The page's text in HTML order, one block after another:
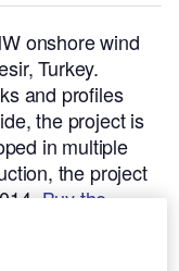
onshore wind
Turkey.
and profiles
the project is
in multiple
the project
Buy the